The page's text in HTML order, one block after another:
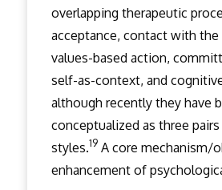
overlapping therapeutic
acceptance, contact with the
values-based action,
self-as-context, and
although recently they have
conceptualized as three
styles.19A core mechanism/
enhancement of